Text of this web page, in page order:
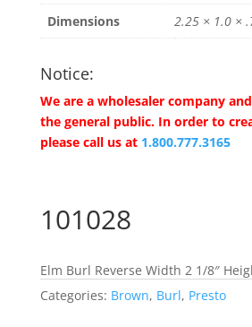
Dimensions 2.25 × 1.0 ×
Notice:
We are a wholesaler company
the general public. In order to
please call us at 1.800.777.3165
101028
Elm Burl Reverse Width 2 1/8″
Categories: Brown, Burl, Presto